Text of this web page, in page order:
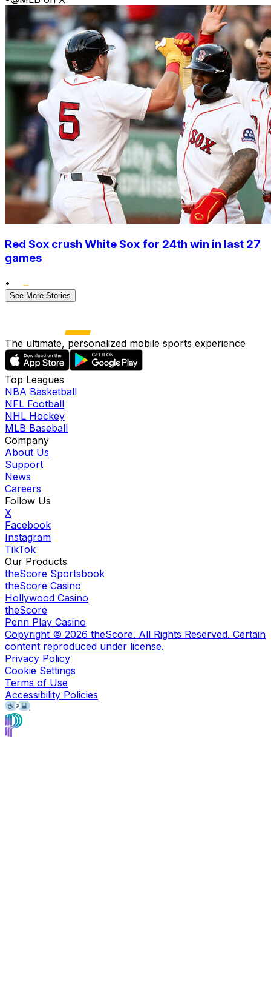
Red Sox crush White Sox for 24th win in last 27
games
•
See More Stories
The ultimate, personalized mobile sports experience
Top Leagues
NBA Basketball
NFL Football
NHL Hockey
MLB Baseball
Company
About Us
Support
News
Careers
Follow Us
X
Facebook
Instagram
TikTok
Our Products
theScore Sportsbook
theScore Casino
Hollywood Casino
theScore
Penn Play Casino
Copyright © 2026 theScore. All Rights Reserved. Certain
content reproduced under license.
Privacy Policy
Cookie Settings
Terms of Use
Accessibility Policies